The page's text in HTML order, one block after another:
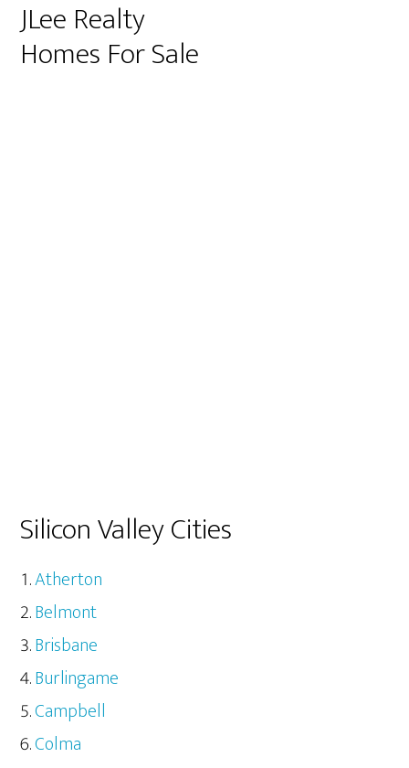
JLee Realty
Homes For Sale
Silicon Valley Cities
Atherton
Belmont
Brisbane
Burlingame
Campbell
Colma